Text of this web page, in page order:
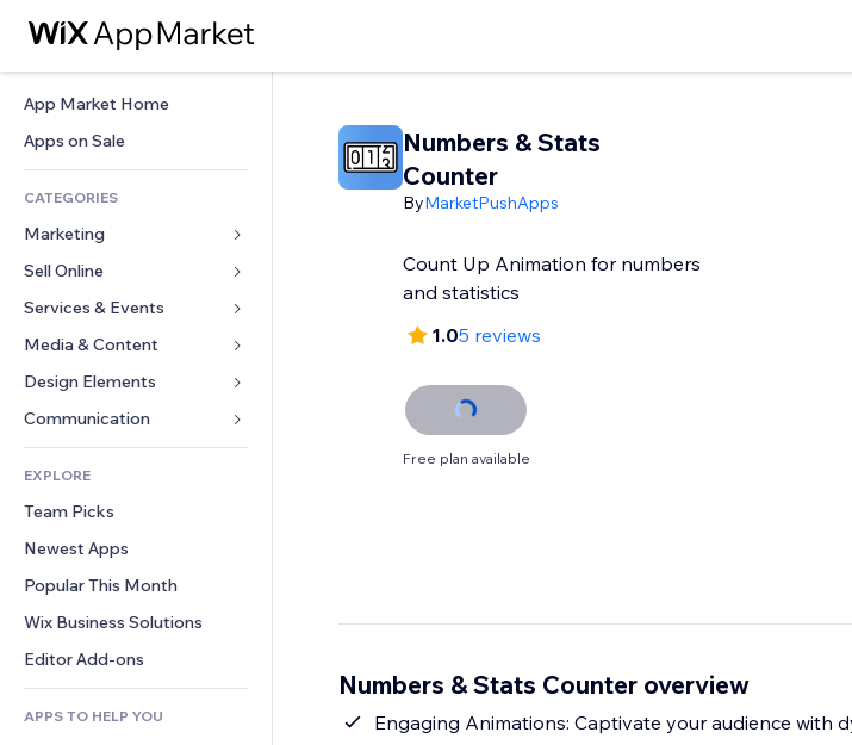
App Market Home
Apps on Sale
CATEGORIES
Marketing
Ads
Mobile
Analytics
Site Listings
Email
Sell Online
Apps for Stores
Shipping & Delivery
Sell Buttons
Accounting
Coupons & Loyalty
Warehousing Solutions
Services & Events
Hotels
Events
Restaurants
Real Estate
Bookings
Media & Content
Gallery
Music
Podcasts
Photography
Video
PDF
File Sharing
News
Design Elements
Maps & Navigation
Privacy & Security
Clock
Page Templates
Image Effects
Buttons & Menus
Banners & Badges
Calculators
Search
Weather
Forms
Polls
Chat
Comments
Phone
Community
Reviews & Testimonials
CRM
EXPLORE
Team Picks
Newest Apps
Popular This Month
Wix Business Solutions
Editor Add-ons
APPS TO HELP YOU
Numbers & Stats
Counter
ByMarketPushApps
Count Up Animation for numbers
and statistics
1.05 reviews
Free plan available
Numbers & Stats Counter overview
Engaging Animations: Captivate your audience with